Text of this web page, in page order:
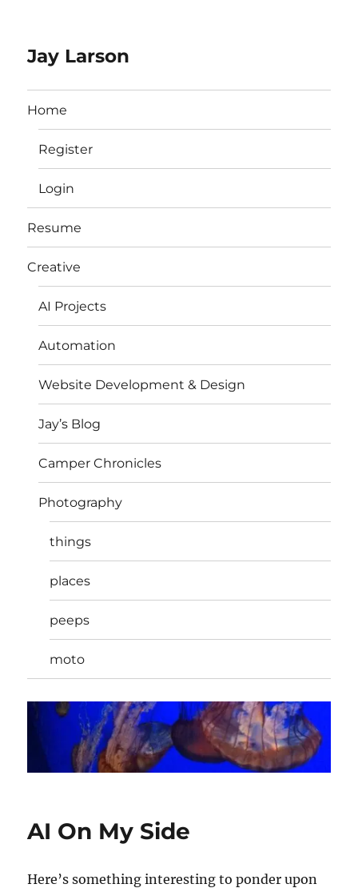
Jay Larson
Home
Register
Login
Resume
Creative
AI Projects
Automation
Website Development & Design
Jay’s Blog
Camper Chronicles
Photography
things
places
peeps
moto
AI On My Side
Here’s something interesting to ponder upon